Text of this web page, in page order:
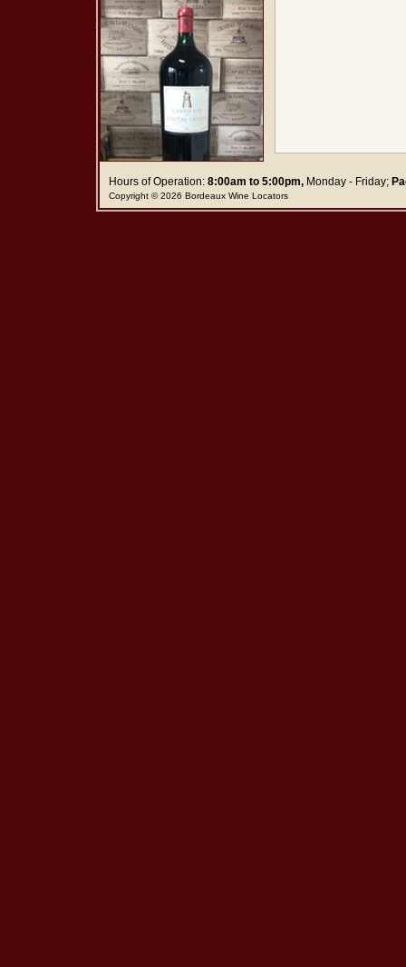
Hours of Operation:8:00am to 5:00pm,Monday - Friday;
Copyright © 2026 Bordeaux Wine Locators